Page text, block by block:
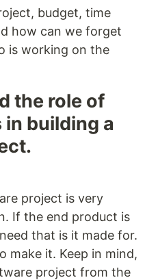
budget, time
how can we forget
is working on the
the role of
building a
project is very
If the end product is
that is it made for.
make it. Keep in mind,
project from the